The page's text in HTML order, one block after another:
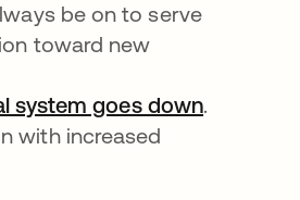
be on to serve
toward new
system goes downse abre
.
with increased